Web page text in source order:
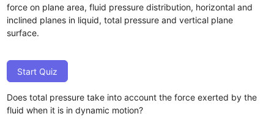
force on plane area, fluid pressure distribution, horizontal and
inclined planes in liquid, total pressure and vertical plane
surface.
Start Quiz
Does total pressure take into account the force exerted by the
fluid when it is in dynamic motion?